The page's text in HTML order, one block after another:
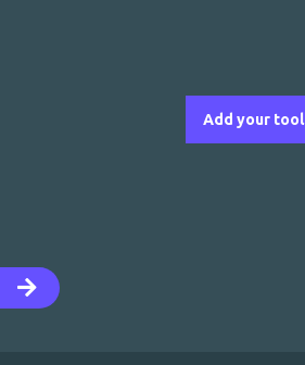
Add your tool